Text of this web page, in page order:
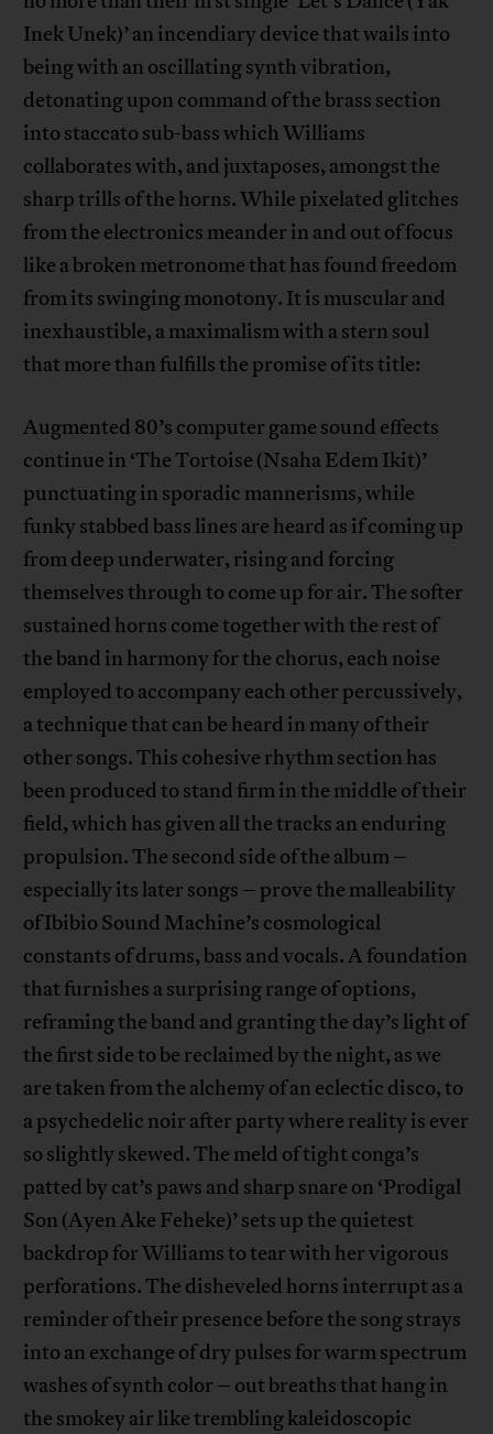
Inek Unek)’ an incendiary device that wails into
being with an oscillating synth vibration,
detonating upon command of the brass section
into staccato sub-bass which Williams
collaborates with, and juxtaposes, amongst the
sharp trills of the horns. While pixelated glitches
from the electronics meander in and out of focus
like a broken metronome that has found freedom
from its swinging monotony. It is muscular and
inexhaustible, a maximalism with a stern soul
that more than fulfills the promise of its title:
Augmented 80’s computer game sound effects
continue in ‘The Tortoise (Nsaha Edem Ikit)’
punctuating in sporadic mannerisms, while
funky stabbed bass lines are heard as if coming up
from deep underwater, rising and forcing
themselves through to come up for air. The softer
sustained horns come together with the rest of
the band in harmony for the chorus, each noise
employed to accompany each other percussively,
a technique that can be heard in many of their
other songs. This cohesive rhythm section has
been produced to stand firm in the middle of their
field, which has given all the tracks an enduring
propulsion. The second side of the album –
especially its later songs – prove the malleability
of Ibibio Sound Machine’s cosmological
constants of drums, bass and vocals. A foundation
that furnishes a surprising range of options,
reframing the band and granting the day’s light of
the first side to be reclaimed by the night, as we
are taken from the alchemy of an eclectic disco, to
a psychedelic noir after party where reality is ever
so slightly skewed. The meld of tight conga’s
patted by cat’s paws and sharp snare on ‘Prodigal
Son (Ayen Ake Feheke)’ sets up the quietest
backdrop for Williams to tear with her vigorous
perforations. The disheveled horns interrupt as a
reminder of their presence before the song strays
into an exchange of dry pulses for warm spectrum
washes of synth color – out breaths that hang in
the smokey air like trembling kaleidoscopic